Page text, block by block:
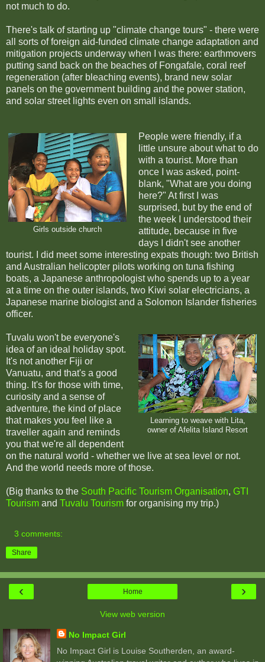
not much to do.
There's talk of starting up "climate change tours" - there were
all sorts of foreign aid-funded climate change adaptation and
mitigation projects underway when I was there: earthmovers
putting sand back on the beaches of Fongafale, coral reef
regeneration (after bleaching events), brand new solar
panels on the government building and the power station,
and solar street lights even on small islands.
Girls outside church
People were friendly, if a
little unsure about what to do
with a tourist. More than
once I was asked, point-
blank, "What are you doing
here?" At first I was
surprised, but by the end of
the week I understood their
attitude, because in five
days I didn't see another
tourist. I did meet some interesting expats though: two British
and Australian helicopter pilots working on tuna fishing
boats, a Japanese anthropologist who spends up to a year
at a time on the outer islands, two Kiwi solar electricians, a
Japanese marine biologist and a Solomon Islander fisheries
officer.
Learning to weave with Lita,
owner of Afelita Island Resort
Tuvalu won't be everyone's
idea of an ideal holiday spot.
It's not another Fiji or
Vanuatu, and that's a good
thing. It's for those with time,
curiosity and a sense of
adventure, the kind of place
that makes you feel like a
traveller again and reminds
you that we're all dependent
on the natural world - whether we live at sea level or not.
And the world needs more of those.
(Big thanks to the South Pacific Tourism Organisation, GTI
Tourism and Tuvalu Tourism for organising my trip.)
3 comments:
Share
‹ ›
Home
View web version
No Impact Girl
No Impact Girl is Louise Southerden, an award-